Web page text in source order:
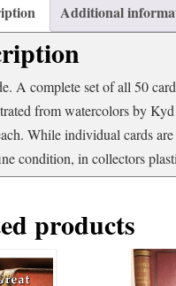
Additional
A complete set of all 50
from watercolors by
While individual cards
condition, in collectors
products